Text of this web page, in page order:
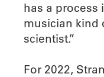
has a process
musician kind
scientist.”
For 2022,